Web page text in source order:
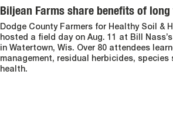
Biljean Farms share benefits of
Dodge County Farmers for Healthy Soil &
hosted a field day on Aug. 11 at Bill
in Watertown, Wis. Over 80 attendees
management, residual herbicides, species
health.